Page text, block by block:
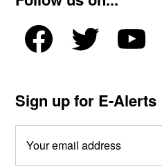
Sign up for E-Alerts